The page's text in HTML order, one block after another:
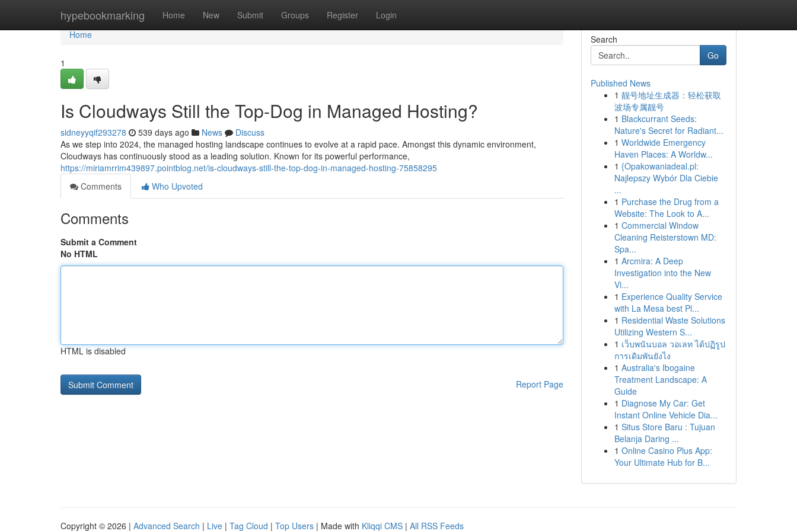
hypebookmarking Home New Submit Groups Register Login
Home
Home
1
Is Cloudways Still the Top-Dog in Managed Hosting?
sidneyyqif293278 539 days ago News
Discuss
As we step into 2024, the managed hosting landscape continues to evolve at a rapid pace. Amongst this dynamic environment,
Cloudways has continuously stood as a leading solution. Known for its powerful performance,
https://miriamrrim439897.pointblog.net/is-cloudways-still-the-top-dog-in-managed-hosting-75858295
Comments
Who Upvoted
Comments
Submit a Comment
No HTML
HTML is disabled
Report Page
Search
Go
Published News
1 靓号地址生成器：轻松获取
波场专属靓号
1 Blackcurrant Seeds:
Nature's Secret for Radiant...
1 Worldwide Emergency
Haven Places: A Worldw...
1 {Opakowaniadeal.pl:
Najlepszy Wybór Dla Ciebie
...
1 Purchase the Drug from a
Website: The Look to A...
1 Commercial Window
Cleaning Reisterstown MD:
Spa...
1 Arcmira: A Deep
Investigation into the New
Vi...
1 Experience Quality Service
with La Mesa best Pl...
1 Residential Waste Solutions
Utilizing Western S...
1 เว็บพนันบอล วอเลท ได้ปฏิรูป
การเดิมพันยังไง
1 Australia's Ibogaine
Treatment Landscape: A
Guide
1 Diagnose My Car: Get
Instant Online Vehicle Dia...
1 Situs Store Baru : Tujuan
Belanja Daring ...
1 Online Casino Plus App:
Your Ultimate Hub for B...
Copyright © 2026 | Advanced Search | Live | Tag Cloud | Top Users | Made with Kliqqi CMS | All RSS Feeds